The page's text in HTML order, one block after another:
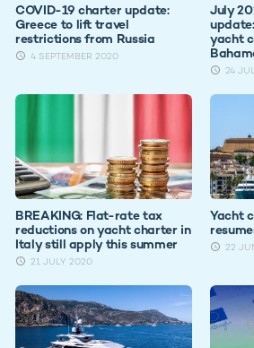
COVID-19 charter update:
Greece to lift travel
restrictions from Russia
4 SEPTEMBER 2020
July
yacht
24
BREAKING: Flat-rate tax
reductions on yacht charter in
Italy still apply this summer
21 JULY 2020
Yacht
22